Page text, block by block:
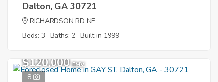
Dalton, GA 30721
RICHARDSON RD NE
Beds: 3 Baths: 2 Built in 1999
8
$120,000 EMV